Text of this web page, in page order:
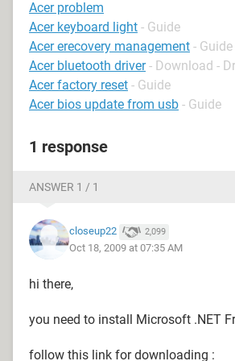
Acer problem
Acer keyboard light - Guide
Acer erecovery management - Guide
Acer bluetooth driver - Download -
Acer factory reset - Guide
Acer bios update from usb - Guide
1 response
ANSWER 1 / 1
closeup22 2,099
Oct 18, 2009 at 07:35 AM
hi there,
you need to install Microsoft .NET
follow this link for downloading :